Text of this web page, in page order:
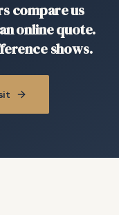
compare us
online quote.
shows.